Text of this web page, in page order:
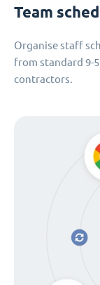
Team
Organise staff
from standard 9-
contractors.